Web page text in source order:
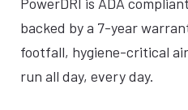
backed by a 7-year
footfall, hygiene-critical
run all day, every day.